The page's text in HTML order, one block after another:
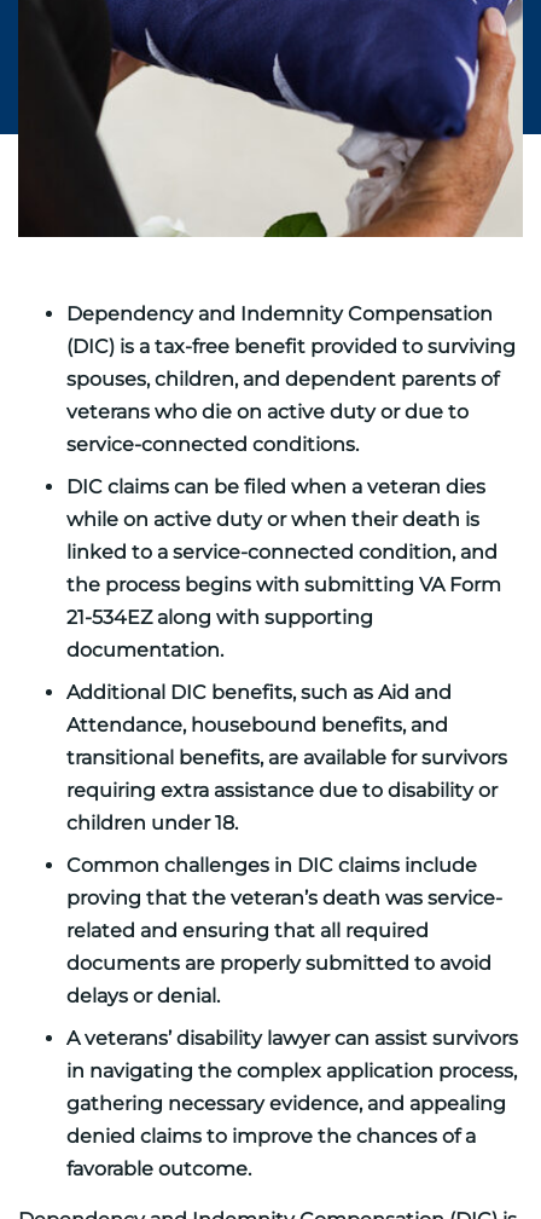
Dependency and Indemnity Compensation
(DIC) is a tax-free benefit provided to surviving
spouses, children, and dependent parents of
veterans who die on active duty or due to
service-connected conditions.
DIC claims can be filed when a veteran dies
while on active duty or when their death is
linked to a service-connected condition, and
the process begins with submitting VA Form
21-534EZ along with supporting
documentation.
Additional DIC benefits, such as Aid and
Attendance, housebound benefits, and
transitional benefits, are available for survivors
requiring extra assistance due to disability or
children under 18.
Common challenges in DIC claims include
proving that the veteran’s death was service-
related and ensuring that all required
documents are properly submitted to avoid
delays or denial.
A veterans’ disability lawyer can assist survivors
in navigating the complex application process,
gathering necessary evidence, and appealing
denied claims to improve the chances of a
favorable outcome.